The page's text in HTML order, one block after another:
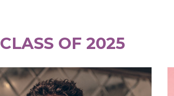
CLASS OF 2025